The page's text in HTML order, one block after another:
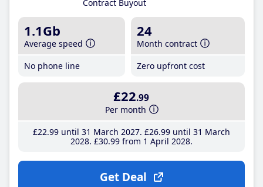
Contract Buyout
1.1Gb
Average speed
No phone line
24
Month contract
Zero upfront cost
£22.99
Per month
£22.99until 31 March 2027 £26.99until 31 March
2028 £30.99from 1 April 2028
Get Deal